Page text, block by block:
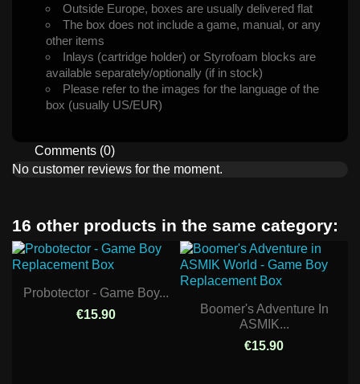
Outside Europe, boxes are usually delivered flat
The box does not include a game, manual, or any
other items
Inlays (cartridge holder) or Styrofoam blocks are
available separately/optionally (if in stock)
Please refer to the images for the language of the
box (usually US/EUR)
Comments (0)
No customer reviews for the moment.
16 other products in the same category:
Probotector - Game Boy...
€15.90
Boomer's Adventure In
ASMIK...
€15.90